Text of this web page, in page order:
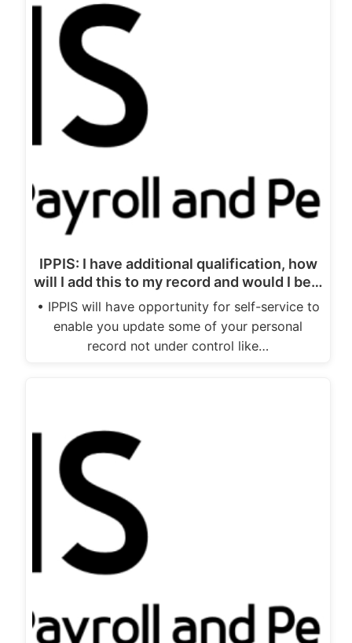
IPPIS: I have additional qualification, how
will I add this to my record and would I be…
• IPPIS will have opportunity for self-service to
enable you update some of your personal
record not under control like…